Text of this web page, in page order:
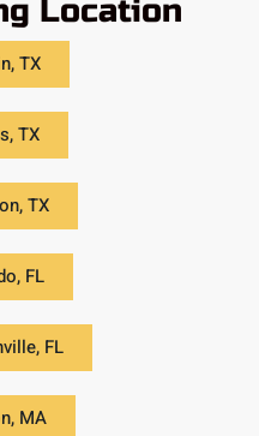
Location
TX
TX
TX
FL
FL
MA